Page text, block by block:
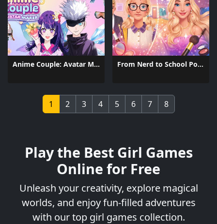
Anime Couple: Avatar Maker From Nerd to School Popular
1 2 3 4 5 6 7 8
Play the Best Girl Games
Online for Free
Unleash your creativity, explore magical
worlds, and enjoy fun-filled adventures
with our top girl games collection.